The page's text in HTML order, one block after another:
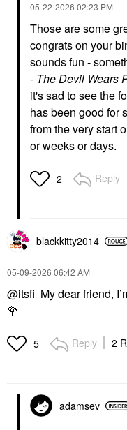
‎05-22-2026 02:23 PM
Those are some
congrats on your
sounds fun -
- The Devil Wears
it's sad to see the
has been good for
from the very start
or weeks or days.
2 Reply
blackkitty2014
‎05-09-2026 06:42 AM
@itsfi My dear friend,
🌹
5 Reply 2
adamsev